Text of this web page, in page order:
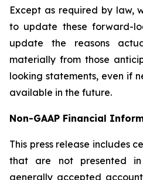
Except as required by law,
to update these forward-
update the reasons
materially from those
looking statements, even if
available in the future.
Non-GAAP Financial
This press release includes
that are not presented in
generally accepted